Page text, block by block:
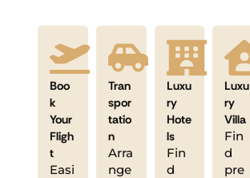
Boo
k
Your
Fligh
t
Easi
Tran
spor
tatio
n
Arra
nge
Luxu
ry
Hote
ls
Fin
d
Luxu
ry
Villa
Fin
d
pre